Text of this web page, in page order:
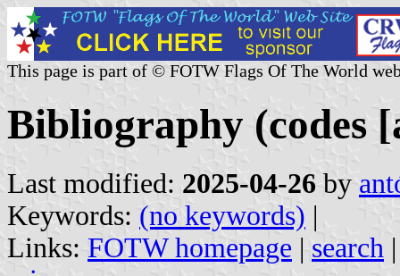
This page is part of © FOTW Flags Of The World
Bibliography (codes
Last modified: 2025-04-26 by
Keywords: (no keywords) |
Links: FOTW homepage | search